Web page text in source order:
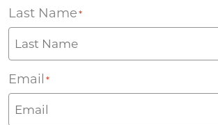
Last Name *
Email *